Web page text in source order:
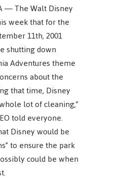
— The Walt Disney
week that for the
11th, 2001
shutting down
Adventures theme
about the
that time, Disney
lot of cleaning,”
told everyone.
Disney would be
to ensure the park
could be when